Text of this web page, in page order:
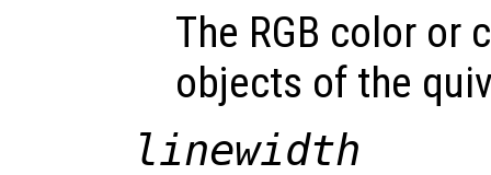
The RGB color or
objects of the
linewidth